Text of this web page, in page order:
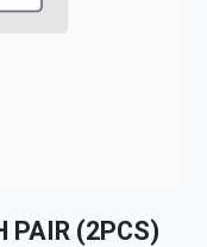
PAIR (2PCS)